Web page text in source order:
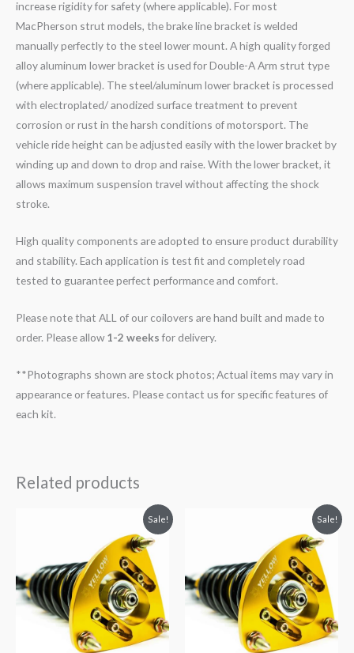
increase rigidity for safety (where applicable). For most
MacPherson strut models, the brake line bracket is welded
manually perfectly to the steel lower mount. A high quality forged
alloy aluminum lower bracket is used for Double-A Arm strut type
(where applicable). The steel/aluminum lower bracket is processed
with electroplated/ anodized surface treatment to prevent
corrosion or rust in the harsh conditions of motorsport. The
vehicle ride height can be adjusted easily with the lower bracket by
winding up and down to drop and raise. With the lower bracket, it
allows maximum suspension travel without affecting the shock
stroke.
High quality components are adopted to ensure product durability
and stability. Each application is test fit and completely road
tested to guarantee perfect performance and comfort.
Please note that ALL of our coilovers are hand built and made to
order. Please allow1-2 weeksfor delivery.
**Photographs shown are stock photos; Actual items may vary in
appearance or features. Please contact us for specific features of
each kit.
Related products
Sale!
$2,034.35.
is:
$1,769.99.
Sale!
$2,034.35.
is:
$1,799.99.